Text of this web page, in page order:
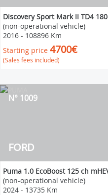
Discovery Sport Mark II TD4
(non-operational vehicle)
2016 - 108896 Km
Starting price 4700€
(Sales fees included)
FORD
N° 1009
Puma 1.0 EcoBoost 125 ch
(non-operational vehicle)
2024 - 13735 Km